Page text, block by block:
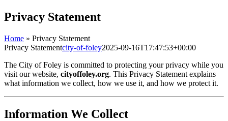
Privacy Statement
Home » Privacy Statement
Privacy Statementcity-of-foley2025-09-16T17:47:53+00:00
The City of Foley is committed to protecting your privacy while you
visit our website, cityoffoley.org. This Privacy Statement explains
what information we collect, how we use it, and how we protect it.
Information We Collect